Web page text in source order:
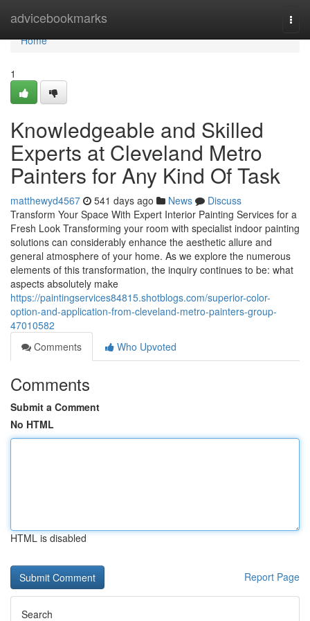
advicebookmarks
Home
Home
1
Knowledgeable and Skilled
Experts at Cleveland Metro
Painters for Any Kind Of Task
matthewyd4567 541 days ago News
Discuss
Transform Your Space With Expert Interior Painting Services for a
Fresh Look Transforming your room with specialist indoor painting
solutions can considerably enhance the aesthetic allure and
general atmosphere of your home. As we explore the numerous
elements of this transformation, the inquiry continues to be: what
aspects absolutely make
https://paintingservices84815.shotblogs.com/superior-color-
option-and-application-from-cleveland-metro-painters-group-
47010582
Comments
Who Upvoted
Comments
Submit a Comment
No HTML
HTML is disabled
Report Page
Search